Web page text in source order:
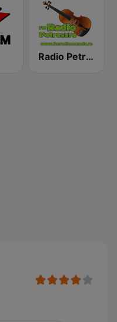
Radio Petrecere Romania